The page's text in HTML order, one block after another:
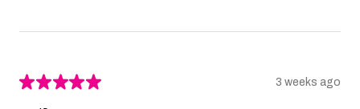
★★★★★ 3 weeks ago